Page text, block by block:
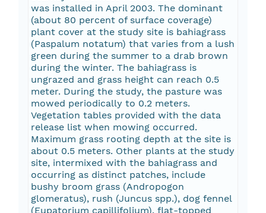
was installed in April 2003. The dominant
(about 80 percent of surface coverage)
plant cover at the study site is bahiagrass
(Paspalum notatum) that varies from a lush
green during the summer to a drab brown
during the winter. The bahiagrass is
ungrazed and grass height can reach 0.5
meter. During the study, the pasture was
mowed periodically to 0.2 meters.
Vegetation tables provided with the data
release list when mowing occurred.
Maximum grass rooting depth at the site is
about 0.5 meters. Other plants at the study
site, intermixed with the bahiagrass and
occurring as distinct patches, include
bushy broom grass (Andropogon
glomeratus), rush (Juncus spp.), dog fennel
(Eupatorium capillifolium), flat-topped